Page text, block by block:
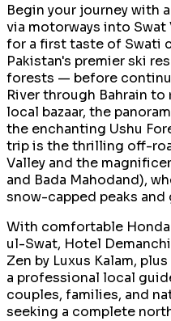
Begin your journey with
via motorways into
for a first taste of Swati
Pakistan's premier ski
forests — before
River through Bahrain to
local bazaar, the
the enchanting Ushu
trip is the thrilling off-
Valley and the
and Bada Mahodand),
snow-capped peaks and
With comfortable
ul-Swat, Hotel
Zen by Luxus Kalam,
a professional local
couples, families, and
seeking a complete